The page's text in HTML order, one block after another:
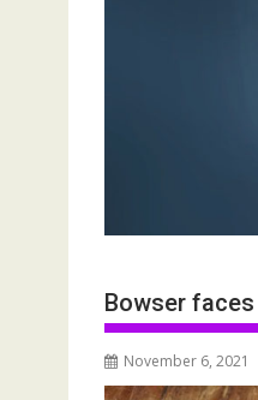
Bowser
November 6, 2021